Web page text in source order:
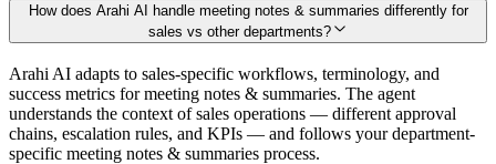
How does Arahi AI handle meeting notes & summaries differently for
sales vs other departments?
Arahi AI adapts to sales-specific workflows, terminology, and
success metrics for meeting notes & summaries. The agent
understands the context of sales operations — different approval
chains, escalation rules, and KPIs — and follows your department-
specific meeting notes & summaries process.